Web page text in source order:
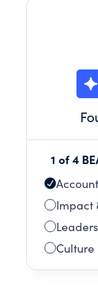
1 of 4
Impact
Culture